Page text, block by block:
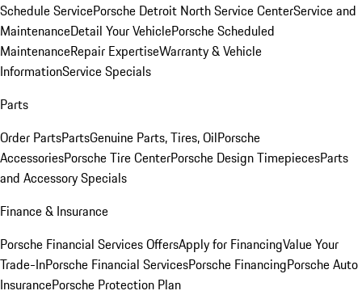
Schedule ServicePorsche Detroit North Service CenterService and
MaintenanceDetail Your VehiclePorsche Scheduled
MaintenanceRepair ExpertiseWarranty & Vehicle
InformationService Specials
Parts
Order PartsPartsGenuine Parts, Tires, OilPorsche
AccessoriesPorsche Tire CenterPorsche Design TimepiecesParts
and Accessory Specials
Finance & Insurance
Porsche Financial Services OffersApply for FinancingValue Your
Trade-InPorsche Financial ServicesPorsche FinancingPorsche Auto
InsurancePorsche Protection Plan